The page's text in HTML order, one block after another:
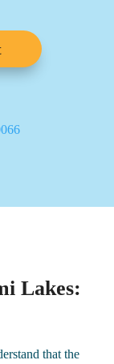
Lakes:
that the